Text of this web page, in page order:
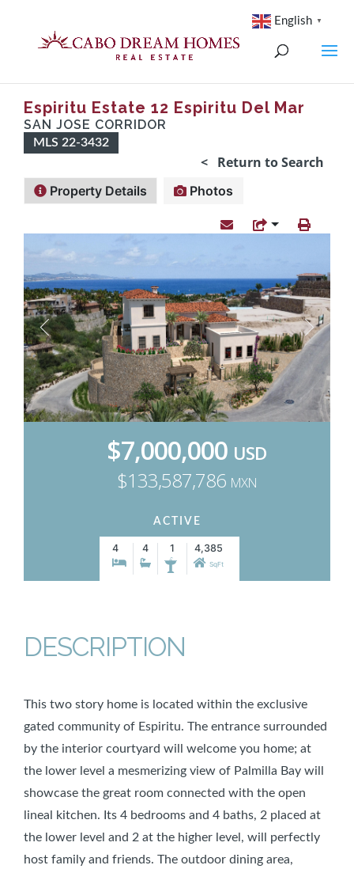
Espiritu Estate 12 Espiritu Del Mar
SAN JOSE CORRIDOR
MLS 22-3432
< Return to Search
Property Details Photos
$7,000,000 USD
$133,587,786 MXN
ACTIVE
4 4 1 4,385
SqFt
DESCRIPTION
This two story home is located within the exclusive
gated community of Espiritu. The entrance surrounded
by the interior courtyard will welcome you home; at
the lower level a mesmerizing view of Palmilla Bay will
showcase the great room connected with the open
lineal kitchen. Its 4 bedrooms and 4 baths, 2 placed at
the lower level and 2 at the higher level, will perfectly
host family and friends. The outdoor dining area,
English ▼